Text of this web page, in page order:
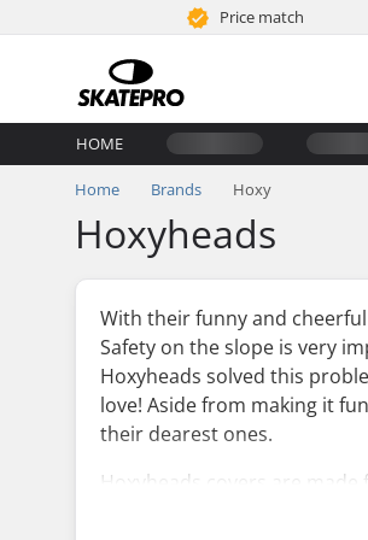
Price match
HOME
Home Brands Hoxy
Hoxyheads
With their funny and
Safety on the slope is very
Hoxyheads solved this
love! Aside from making it
their dearest ones.
Hoxyheads covers are
elastic cord that makes